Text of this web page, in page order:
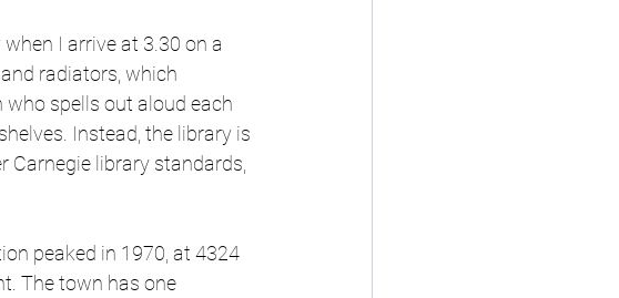
I arrive at 3.30 on a
radiators, which
spells out aloud each
Instead, the library is
Carnegie library standards,
peaked in 1970, at 4324
The town has one